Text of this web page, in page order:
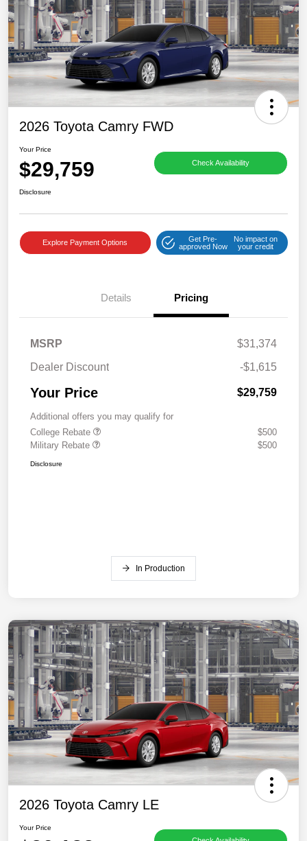
2026 Toyota Camry FWD
Your Price
$29,759 Check Availability
Disclosure
Explore Payment Options
Get Pre-
approved Now
No impact on
your credit
Details Pricing
MSRP
$31,374
Dealer Discount
-$1,615
Your Price $29,759
Additional offers you may qualify for
College Rebate
$500
Military Rebate
$500
Disclosure
In Production
2026 Toyota Camry LE
Your Price